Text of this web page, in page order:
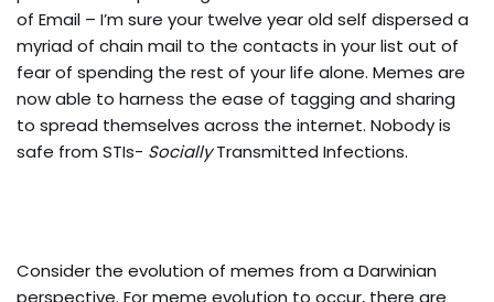
of Email – I’m sure your twelve year old self dispersed a
myriad of chain mail to the contacts in your list out of
fear of spending the rest of your life alone. Memes are
now able to harness the ease of tagging and sharing
to spread themselves across the internet. Nobody is
safe from STIs- SociallyTransmitted Infections.
Consider the evolution of memes from a Darwinian
perspective. For meme evolution to occur, there are